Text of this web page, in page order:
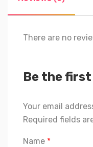
There are no
Be the
Your email
Required fields
Name *